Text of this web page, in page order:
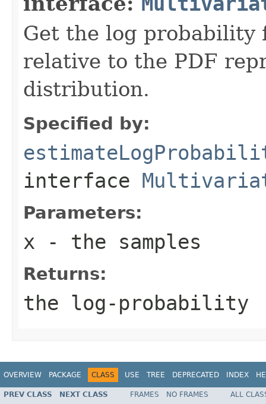
Get the log probability
relative to the PDF
distribution.
Specified by:
interface
Parameters:
x - the samples
Returns:
the log-probability
OVERVIEW PACKAGE CLASS USE TREE DEPRECATED INDEX
PREV CLASS NEXT CLASS FRAMES NO FRAMES
ALL